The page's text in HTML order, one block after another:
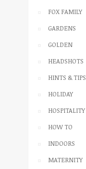
FOX FAMILY
GARDENS
GOLDEN
HEADSHOTS
HINTS & TIPS
HOLIDAY
HOSPITALITY
HOW TO
INDOORS
MATERNITY